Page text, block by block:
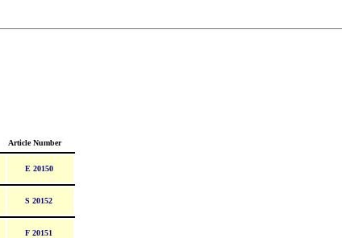
Article Number
E 20150
S 20152
F 20151